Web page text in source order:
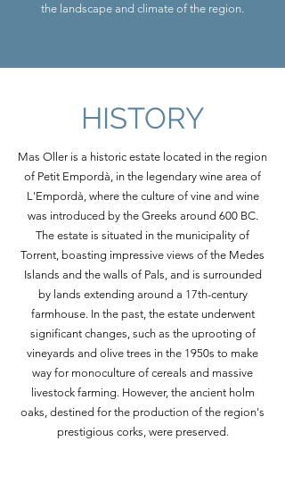
the landscape and climate of the region.
HISTORY
Mas Oller is a historic estate located in the region
of Petit Empordà, in the legendary wine area of
L'Empordà, where the culture of vine and wine
was introduced by the Greeks around 600 BC.
The estate is situated in the municipality of
Torrent, boasting impressive views of the Medes
Islands and the walls of Pals, and is surrounded
by lands extending around a 17th-century
farmhouse. In the past, the estate underwent
significant changes, such as the uprooting of
vineyards and olive trees in the 1950s to make
way for monoculture of cereals and massive
livestock farming. However, the ancient holm
oaks, destined for the production of the region's
prestigious corks, were preserved.